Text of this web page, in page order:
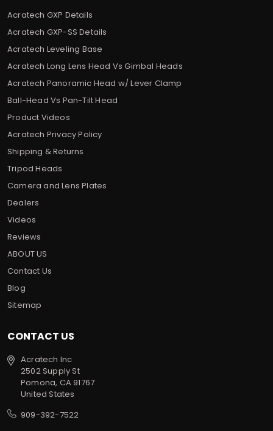
Acratech GXP Details
Acratech GXP-SS Details
Acratech Leveling Base
Acratech Long Lens Head Vs Gimbal Heads
Acratech Panoramic Head w/ Lever Clamp
Ball-Head Vs Pan-Tilt Head
Product Videos
Acratech Privacy Policy
Shipping & Returns
Tripod Heads
Camera and Lens Plates
Dealers
Videos
Reviews
ABOUT US
Contact Us
Blog
Sitemap
CONTACT US
Acratech Inc
2502 Supply St
Pomona, CA 91767
United States
909-392-7522